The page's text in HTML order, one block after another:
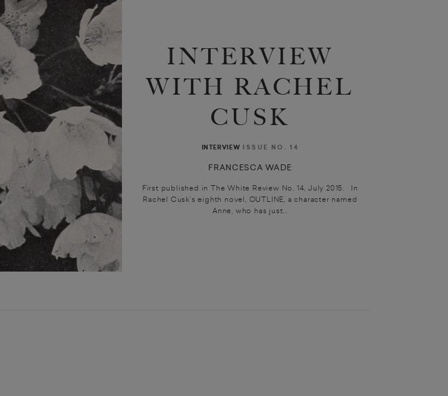
INTERVIEW
WITH RACHEL
CUSK
INTERVIEW ISSUE NO. 14
FRANCESCA WADE
First published in The White Review No. 14, July 2015. In
Rachel Cusk’s eighth novel, OUTLINE, a character named
Anne, who has just...